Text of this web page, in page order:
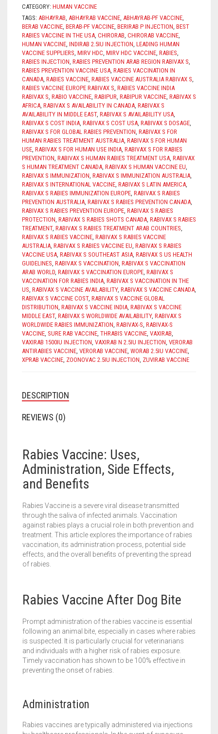
CATEGORY: HUMAN VACCINE
TAGS: ABHAYRAB, ABHAYRAB VACCINE, ABHAYRAB-PF VACCINE,
BERAB VACCINE, BERAB-PF VACCINE, BERIRAB P INJECTION, BEST
RABIES VACCINE IN THE USA, CHIRORAB, CHIRORAB VACCINE,
HUMAN VACCINE, INDIRAB 2.5IU INJECTION, LEADING HUMAN
VACCINE SUPPLIERS, MIRV HDC, MIRV HDC VACCINE, RABIES,
RABIES INJECTION, RABIES PREVENTION ARAB REGION RABIVAX S,
RABIES PREVENTION VACCINE USA, RABIES VACCINATION IN
CANADA, RABIES VACCINE, RABIES VACCINE AUSTRALIA RABIVAX S,
RABIES VACCINE EUROPE RABIVAX S, RABIES VACCINE INDIA
RABIVAX S, RABIO VACCINE, RABIPUR, RABIPUR VACCINE, RABIVAX S
AFRICA, RABIVAX S AVAILABILITY IN CANADA, RABIVAX S
AVAILABILITY IN MIDDLE EAST, RABIVAX S AVAILABILITY USA,
RABIVAX S COST INDIA, RABIVAX S COST USA, RABIVAX S DOSAGE,
RABIVAX S FOR GLOBAL RABIES PREVENTION, RABIVAX S FOR
HUMAN RABIES TREATMENT AUSTRALIA, RABIVAX S FOR HUMAN
USE, RABIVAX S FOR HUMAN USE INDIA, RABIVAX S FOR RABIES
PREVENTION, RABIVAX S HUMAN RABIES TREATMENT USA, RABIVAX
S HUMAN TREATMENT CANADA, RABIVAX S HUMAN VACCINE EU,
RABIVAX S IMMUNIZATION, RABIVAX S IMMUNIZATION AUSTRALIA,
RABIVAX S INTERNATIONAL VACCINE, RABIVAX S LATIN AMERICA,
RABIVAX S RABIES IMMUNIZATION EUROPE, RABIVAX S RABIES
PREVENTION AUSTRALIA, RABIVAX S RABIES PREVENTION CANADA,
RABIVAX S RABIES PREVENTION EUROPE, RABIVAX S RABIES
PROTECTION, RABIVAX S RABIES SHOTS CANADA, RABIVAX S RABIES
TREATMENT, RABIVAX S RABIES TREATMENT ARAB COUNTRIES,
RABIVAX S RABIES VACCINE, RABIVAX S RABIES VACCINE
AUSTRALIA, RABIVAX S RABIES VACCINE EU, RABIVAX S RABIES
VACCINE USA, RABIVAX S SOUTHEAST ASIA, RABIVAX S US HEALTH
GUIDELINES, RABIVAX S VACCINATION, RABIVAX S VACCINATION
ARAB WORLD, RABIVAX S VACCINATION EUROPE, RABIVAX S
VACCINATION FOR RABIES INDIA, RABIVAX S VACCINATION IN THE
US, RABIVAX S VACCINE AVAILABILITY, RABIVAX S VACCINE CANADA,
RABIVAX S VACCINE COST, RABIVAX S VACCINE GLOBAL
DISTRIBUTION, RABIVAX S VACCINE INDIA, RABIVAX S VACCINE
MIDDLE EAST, RABIVAX S WORLDWIDE AVAILABILITY, RABIVAX S
WORLDWIDE RABIES IMMUNIZATION, RABIVAX-S, RABIVAX-S
VACCINE, SURE RAB VACCINE, THRABIS VACCINE, VAXIRAB,
VAXIRAB 1500IU INJECTION, VAXIRAB N 2.5IU INJECTION, VERORAB
ANTIRABIES VACCINE, VERORAB VACCINE, WORAB 2.5IU VACCINE,
XPRAB VACCINE, ZOONOVAC 2.5IU INJECTION, ZUVIRAB VACCINE
DESCRIPTION
REVIEWS (0)
Rabies Vaccine: Uses,
Administration, Side Effects,
and Benefits
Rabies Vaccine is a severe viral disease transmitted
through the saliva of infected animals. Vaccination
against rabies plays a crucial role in both prevention and
treatment. This article explores the importance of rabies
vaccination, its administration process, potential side
effects, and the overall benefits of preventing the spread
of rabies.
Rabies Vaccine After Dog Bite
Prompt administration of the rabies vaccine is essential
following an animal bite, especially in cases where rabies
is suspected. It is particularly crucial for veterinarians
and individuals with a higher risk of rabies exposure.
Timely vaccination has shown to be 100% effective in
preventing the onset of rabies.
Administration
Rabies vaccines are typically administered via injections